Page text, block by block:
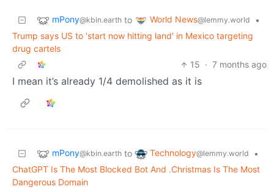
mPony@kbin.earth to World News@lemmy.world
•
Trump says US to 'start now hitting land' in Mexico targeting
drug cartels
15 · 7 months ago
I mean it’s already 1/4 demolished as it is
mPony@kbin.earth to Technology@lemmy.world
•
ChatGPT Is The Most Blocked Bot And .Christmas Is The Most
Dangerous Domain